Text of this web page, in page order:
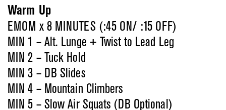
Warm Up
EMOM x 8 MINUTES (:45 ON/ :15 OFF)
MIN 1 – Alt. Lunge + Twist to Lead Leg
MIN 2 – Tuck Hold
MIN 3 – DB Slides
MIN 4 – Mountain Climbers
MIN 5 – Slow Air Squats (DB Optional)